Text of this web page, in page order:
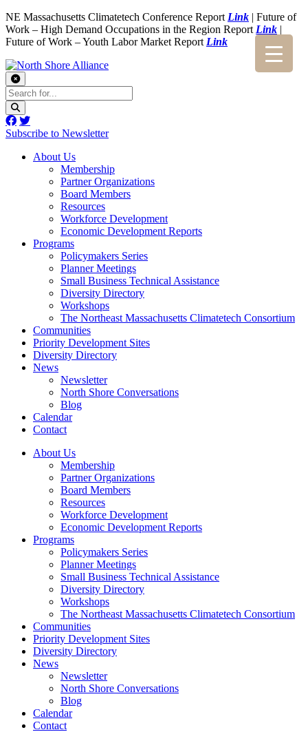
NE Massachusetts Climatetech Conference Report Link | Future of
Work – High Demand Occupations in the Region Report Link |
Future of Work – Youth Labor Market Report Link
Subscribe to Newsletter
About Us
Membership
Partner Organizations
Board Members
Resources
Workforce Development
Economic Development Reports
Programs
Policymakers Series
Planner Meetings
Small Business Technical Assistance
Diversity Directory
Workshops
The Northeast Massachusetts Climatetech Consortium
Communities
Priority Development Sites
Diversity Directory
News
Newsletter
North Shore Conversations
Blog
Calendar
Contact
About Us
Membership
Partner Organizations
Board Members
Resources
Workforce Development
Economic Development Reports
Programs
Policymakers Series
Planner Meetings
Small Business Technical Assistance
Diversity Directory
Workshops
The Northeast Massachusetts Climatetech Consortium
Communities
Priority Development Sites
Diversity Directory
News
Newsletter
North Shore Conversations
Blog
Calendar
Contact